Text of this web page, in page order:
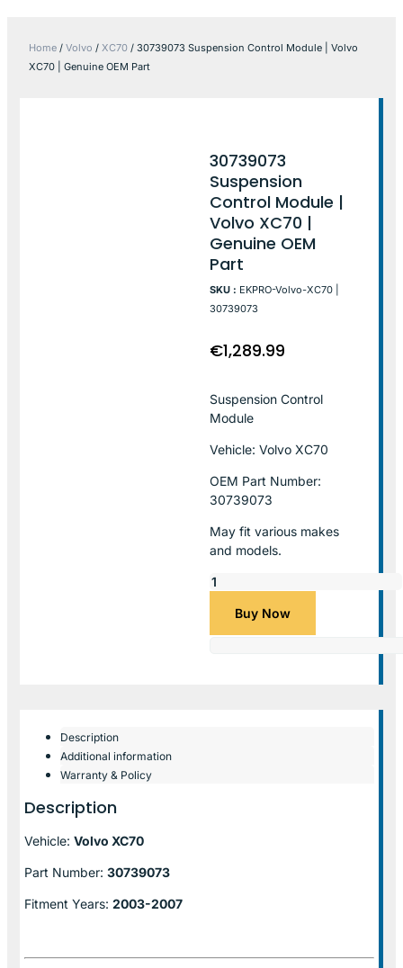
Home / Volvo / XC70 / 30739073 Suspension Control Module | Volvo
XC70 | Genuine OEM Part
30739073
Suspension
Control Module |
Volvo XC70 |
Genuine OEM
Part
SKU : EKPRO-Volvo-XC70 |
30739073
€1,289.99
Suspension Control
Module
Vehicle: Volvo XC70
OEM Part Number:
30739073
May fit various makes
and models.
Buy Now
Description
Additional information
Warranty & Policy
Description
Vehicle: Volvo XC70
Part Number: 30739073
Fitment Years: 2003-2007